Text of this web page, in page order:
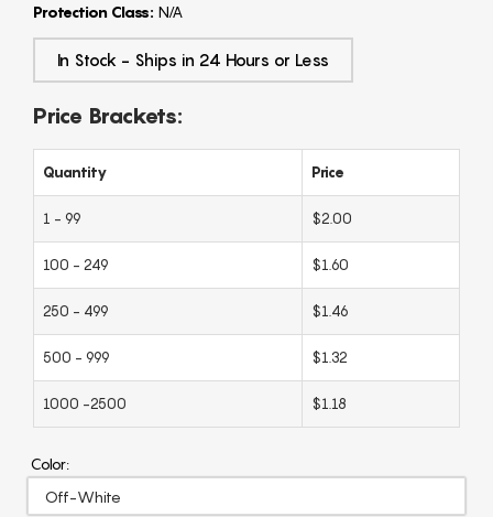
Protection Class: N/A
In Stock - Ships in 24 Hours or Less
Price Brackets:
Quantity Price
1 - 99 $2.00
100 - 249 $1.60
250 - 499 $1.46
500 - 999 $1.32
1000 -2500 $1.18
Color: